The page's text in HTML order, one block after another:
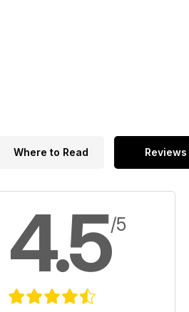
Where to Read Reviews
4.5/5